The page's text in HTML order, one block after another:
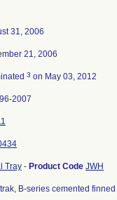
31, 2006
21, 2006
3 on May 03, 2012
2007
Tray - Product Code JWH
B-series cemented